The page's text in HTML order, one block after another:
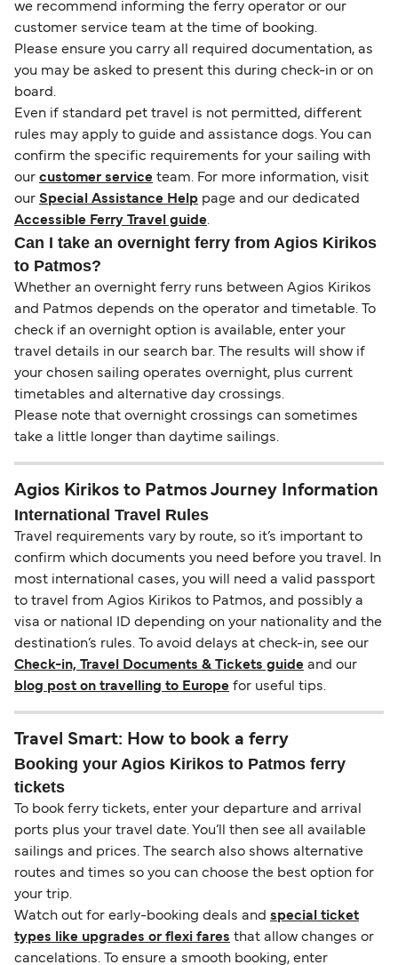
we recommend informing the ferry operator or our
customer service team at the time of booking.
Please ensure you carry all required documentation, as
you may be asked to present this during check-in or on
board.
Even if standard pet travel is not permitted, different
rules may apply to guide and assistance dogs. You can
confirm the specific requirements for your sailing with
our customer service team. For more information, visit
our Special Assistance Help page and our dedicated
Accessible Ferry Travel guide.
Can I take an overnight ferry from Agios Kirikos
to Patmos?
Whether an overnight ferry runs between Agios Kirikos
and Patmos depends on the operator and timetable. To
check if an overnight option is available, enter your
travel details in our search bar. The results will show if
your chosen sailing operates overnight, plus current
timetables and alternative day crossings.
Please note that overnight crossings can sometimes
take a little longer than daytime sailings.
Agios Kirikos to Patmos Journey Information
International Travel Rules
Travel requirements vary by route, so it’s important to
confirm which documents you need before you travel. In
most international cases, you will need a valid passport
to travel from Agios Kirikos to Patmos, and possibly a
visa or national ID depending on your nationality and the
destination’s rules. To avoid delays at check-in, see our
Check-in, Travel Documents & Tickets guide and our
blog post on travelling to Europe for useful tips.
Travel Smart: How to book a ferry
Booking your Agios Kirikos to Patmos ferry
tickets
To book ferry tickets, enter your departure and arrival
ports plus your travel date. You’ll then see all available
sailings and prices. The search also shows alternative
routes and times so you can choose the best option for
your trip.
Watch out for early-booking deals and special ticket
types like upgrades or flexi fares that allow changes or
cancelations. To ensure a smooth booking, enter